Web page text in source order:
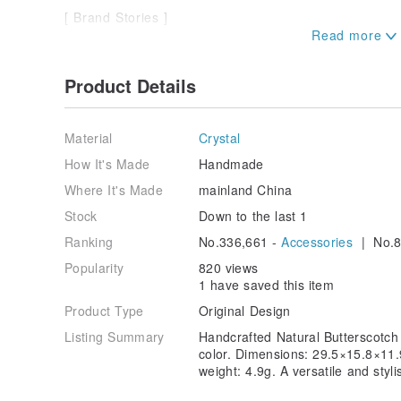
[ Brand Stories ]
and prosperity. Our designs embrace the aesthetic
their designs. Every natural crystal gemstone
inherent energies of the crystals and gemstones to
fortune and good luck.
Product Details
Material
Crystal
How It's Made
Handmade
Where It's Made
mainland China
Stock
Down to the last 1
Ranking
No.336,661 -Accessories |
Popularity
820 views
1 have saved this item
Product Type
Original Design
Listing Summary
Handcrafted Natural
color. Dimensions:
weight: 4.9g. A versatile and